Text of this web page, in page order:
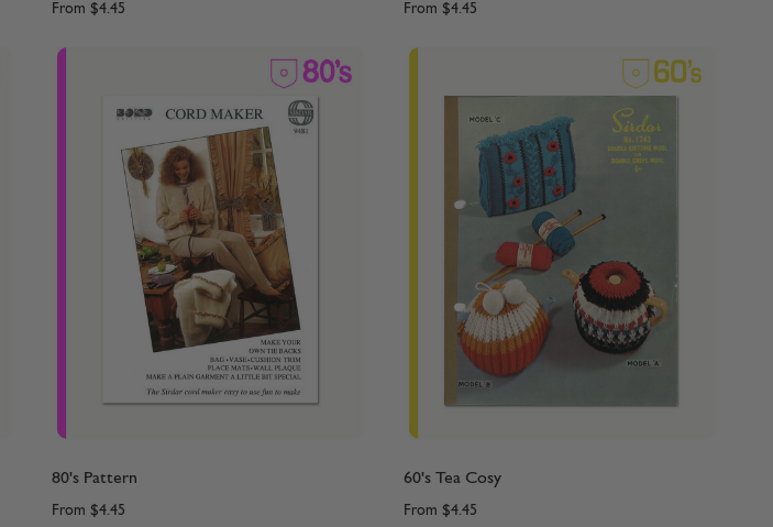
From $4.45 From $4.45
80's Pattern
From $4.45
60's Tea Cosy
From $4.45